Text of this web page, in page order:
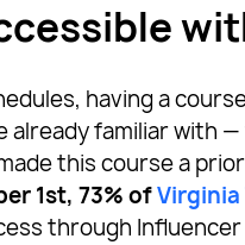
having a
already familiar with
this course a
1st, 73% ofVirginia
through